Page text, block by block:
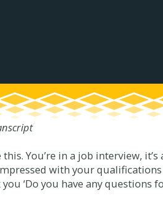
You’re in a job interview,
with your
‘Do you have any questions